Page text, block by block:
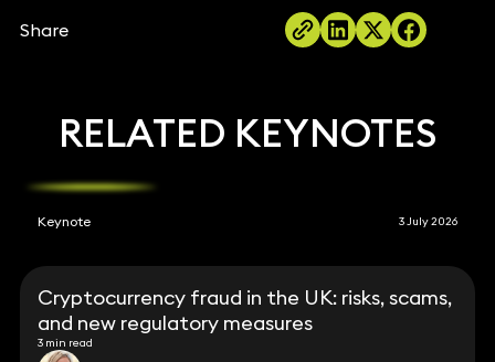
Share
RELATED KEYNOTES
Keynote 3 July 2026
Cryptocurrency fraud in the UK: risks, scams,
and new regulatory measures
3 min read